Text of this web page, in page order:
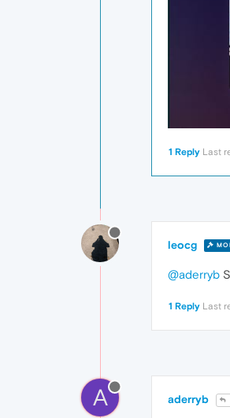
1 Reply Last
leocg
@aderryb
1 Reply Last
A aderryb